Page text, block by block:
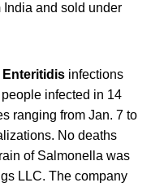
and sold under
Enteritidis infections
infected in 14
ranging from Jan. 7 to
No deaths
of Salmonella was
LLC. The company